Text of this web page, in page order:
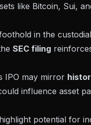
like Bitcoin, Sui,
in the
SEC filing
IPO may mirror
influence asset
potential for